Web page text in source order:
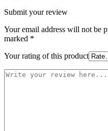
Submit your review
Your email address will not be
marked *
Your rating of this product